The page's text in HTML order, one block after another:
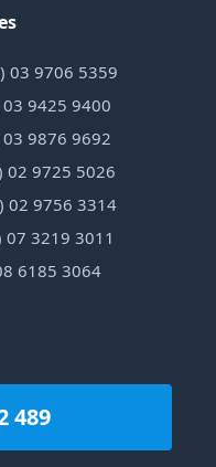
03 9706 5359
03 9425 9400
03 9876 9692
02 9725 5026
02 9756 3314
07 3219 3011
6185 3064
489